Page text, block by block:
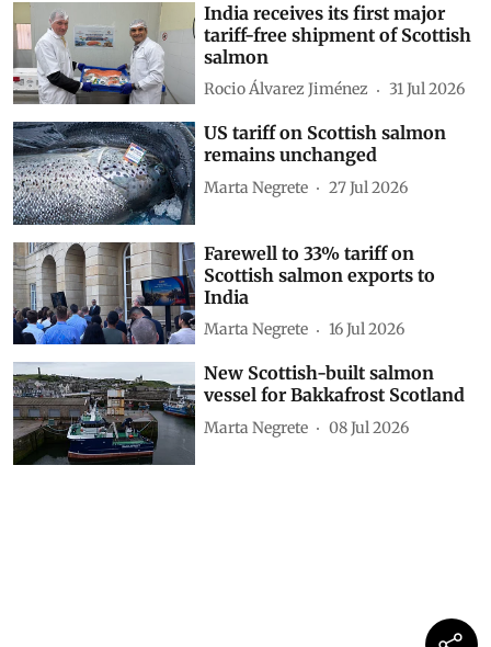
India receives its first major
tariff-free shipment of Scottish
salmon
Rocio Álvarez Jiménez 31 Jul 2026
US tariff on Scottish salmon
remains unchanged
Marta Negrete 27 Jul 2026
Farewell to 33% tariff on
Scottish salmon exports to
India
Marta Negrete 16 Jul 2026
New Scottish-built salmon
vessel for Bakkafrost Scotland
Marta Negrete 08 Jul 2026